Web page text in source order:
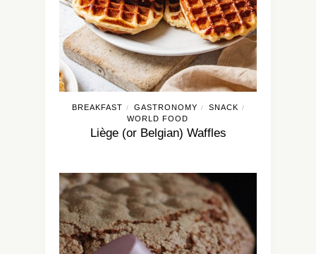
BREAKFAST / GASTRONOMY / SNACK /
WORLD FOOD
Liège (or Belgian) Waffles